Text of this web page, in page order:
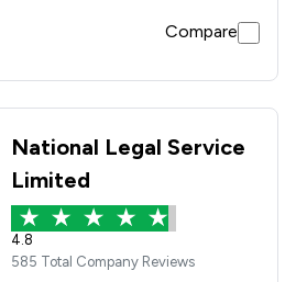
Compare
National Legal Service
Limited
4.8
585 Total Company Reviews